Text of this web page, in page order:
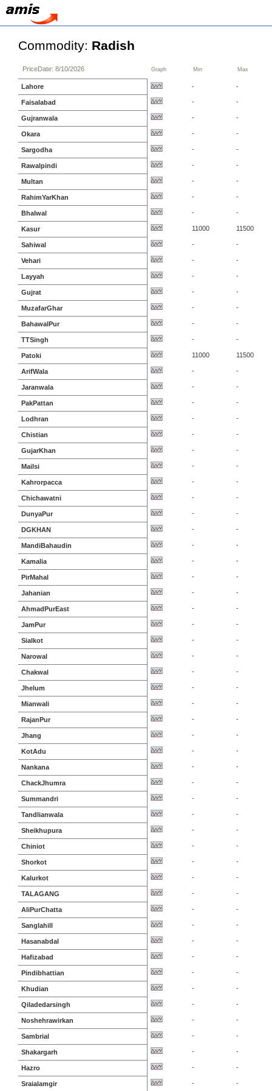
Commodity: Radish
PriceDate: 8/10/2026 Graph Min Max
Lahore - -
Faisalabad - -
Gujranwala - -
Okara - -
Sargodha - -
Rawalpindi - -
Multan - -
RahimYarKhan - -
Bhalwal - -
Kasur 11000 11500
Sahiwal - -
Vehari - -
Layyah - -
Gujrat - -
MuzafarGhar - -
BahawalPur - -
TTSingh - -
Patoki 11000 11500
ArifWala - -
Jaranwala - -
PakPattan - -
Lodhran - -
Chistian - -
GujarKhan - -
Mailsi - -
Kahrorpacca - -
Chichawatni - -
DunyaPur - -
DGKHAN - -
MandiBahaudin - -
Kamalia - -
PirMahal - -
Jahanian - -
AhmadPurEast - -
JamPur - -
Sialkot - -
Narowal - -
Chakwal - -
Jhelum - -
Mianwali - -
RajanPur - -
Jhang - -
KotAdu - -
Nankana - -
ChackJhumra - -
Summandri - -
Tandlianwala - -
Sheikhupura - -
Chiniot - -
Shorkot - -
Kalurkot - -
TALAGANG - -
AliPurChatta - -
Sanglahill - -
Hasanabdal - -
Hafizabad - -
Pindibhattian - -
Khudian - -
Qiladedarsingh - -
Noshehrawirkan - -
Sambrial - -
Shakargarh - -
Hazro - -
Sraialamgir - -